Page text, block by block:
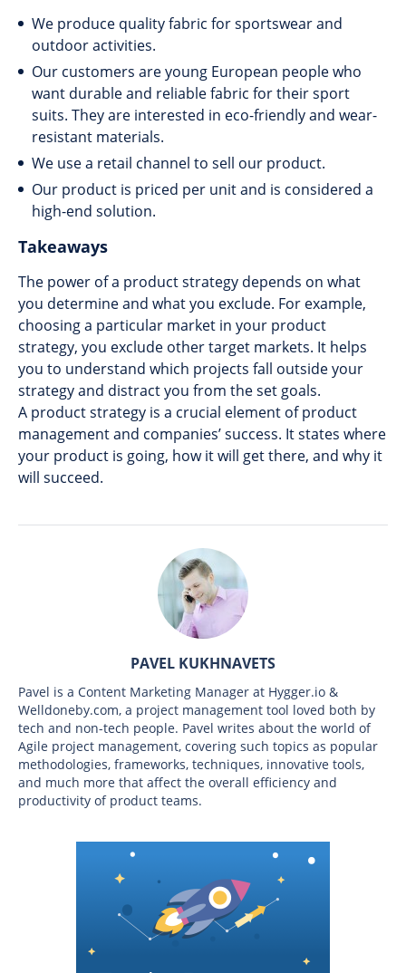
We produce quality fabric for sportswear and
outdoor activities.
Our customers are young European people who
want durable and reliable fabric for their sport
suits. They are interested in eco-friendly and wear-
resistant materials.
We use a retail channel to sell our product.
Our product is priced per unit and is considered a
high-end solution.
Takeaways
The power of a product strategy depends on what
you determine and what you exclude. For example,
choosing a particular market in your product
strategy, you exclude other target markets. It helps
you to understand which projects fall outside your
strategy and distract you from the set goals.
A product strategy is a crucial element of product
management and companies’ success. It states where
your product is going, how it will get there, and why it
will succeed.
PAVEL KUKHNAVETS
Pavel is a Content Marketing Manager at Hygger.io &
Welldoneby.com, a project management tool loved both by
tech and non-tech people. Pavel writes about the world of
Agile project management, covering such topics as popular
methodologies, frameworks, techniques, innovative tools,
and much more that affect the overall efficiency and
productivity of product teams.